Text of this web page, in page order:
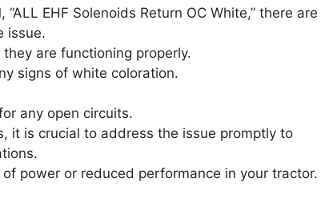
EHF Solenoids Return OC White,” there are
issue.
are functioning properly.
signs of white coloration.
any open circuits.
it is crucial to address the issue promptly to
power or reduced performance in your tractor.